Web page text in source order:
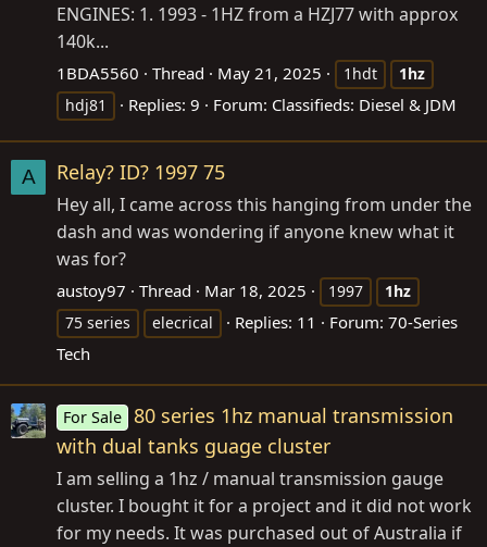
ENGINES: 1. 1993 - 1HZ from a HZJ77 with approx
140k...
1BDA5560 Thread May 21, 2025 1hdt
1hz
hdj81
Replies: 9 Forum: Classifieds: Diesel & JDM
A Relay? ID? 1997 75
Hey all, I came across this hanging from under the
dash and was wondering if anyone knew what it
was for?
austoy97 Thread Mar 18, 2025 1997
1hz
75 series
elecrical Replies: 11 Forum: 70-Series
Tech
For Sale
80 series 1hz manual transmission
with dual tanks guage cluster
I am selling a 1hz / manual transmission gauge
cluster. I bought it for a project and it did not work
for my needs. It was purchased out of Australia if